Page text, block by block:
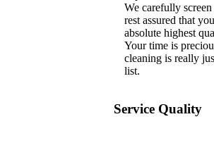
We carefully
rest assured that
absolute highest
Your time is
cleaning is really
list.
Service Quality